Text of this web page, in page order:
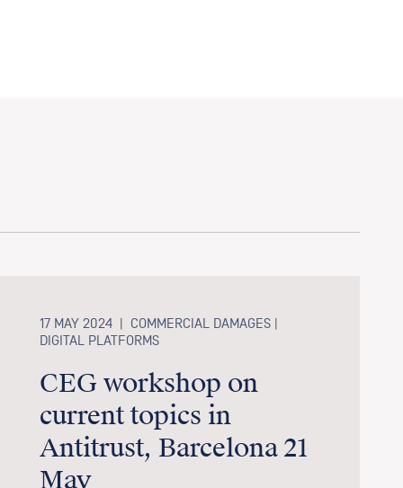
17 MAY 2024 | COMMERCIAL DAMAGES |
DIGITAL PLATFORMS
CEG workshop on
current topics in
Antitrust, Barcelona 21
May